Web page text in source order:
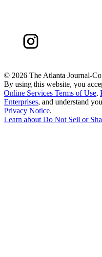
© 2026 The Atlanta Journal-
By using this website, you
Online Services Terms of Use,
Enterprises, and understand
Privacy Notice.
Learn about Do Not Sell or